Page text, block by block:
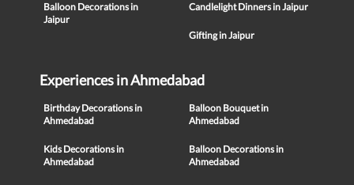
Balloon Decorations in
Jaipur
Candlelight Dinners in Jaipur
Gifting in Jaipur
Experiences in Ahmedabad
Birthday Decorations in
Ahmedabad
Balloon Bouquet in
Ahmedabad
Kids Decorations in
Ahmedabad
Balloon Decorations in
Ahmedabad